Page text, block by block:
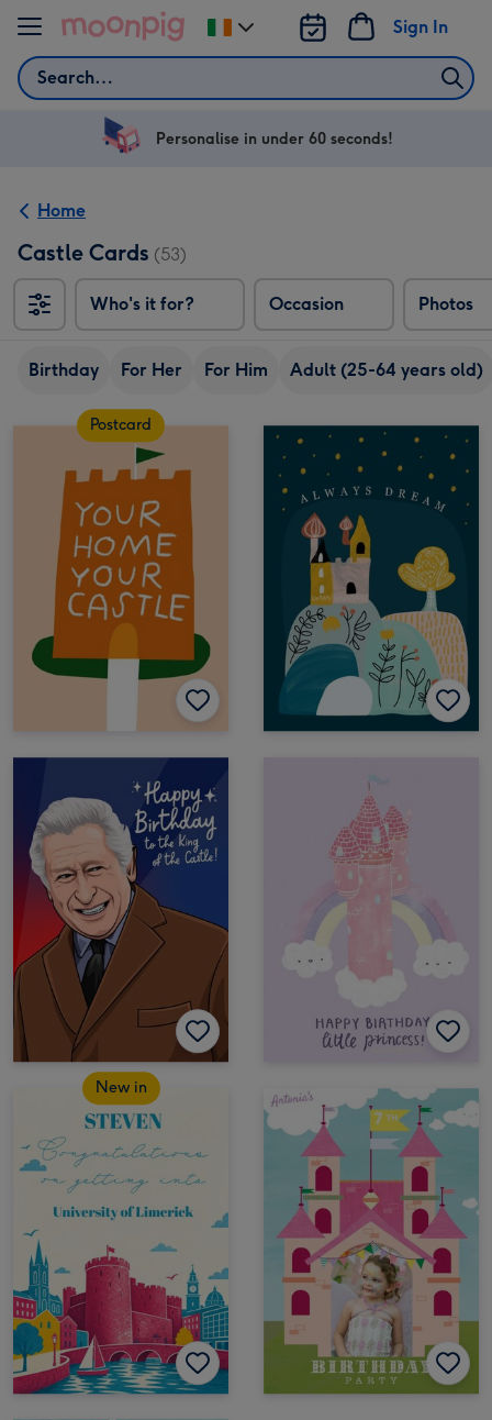
Skip to content
Search
Sign In
Change
delivery
Ireland
Personalise in under 60 seconds!
Home
Castle Cards (53)
Who's it for? Occasion Photos
Birthday For Her For Him Adult (25-64 years old)
Postcard
New in